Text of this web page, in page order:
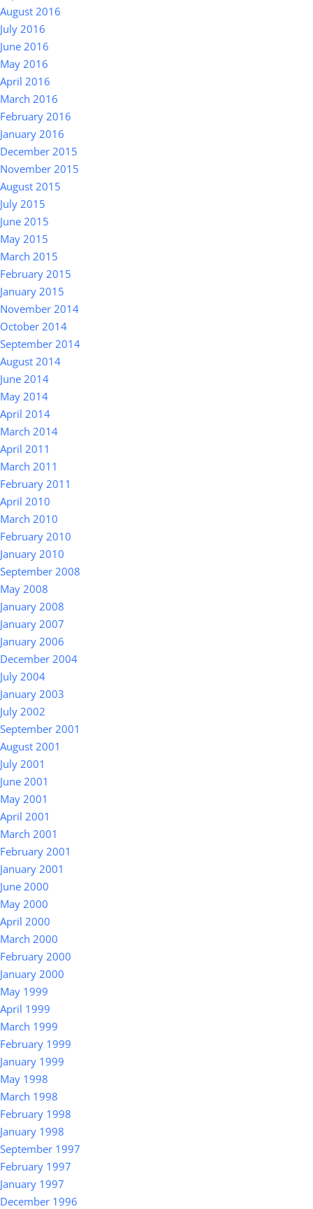
August 2016
July 2016
June 2016
May 2016
April 2016
March 2016
February 2016
January 2016
December 2015
November 2015
August 2015
July 2015
June 2015
May 2015
March 2015
February 2015
January 2015
November 2014
October 2014
September 2014
August 2014
June 2014
May 2014
April 2014
March 2014
April 2011
March 2011
February 2011
April 2010
March 2010
February 2010
January 2010
September 2008
May 2008
January 2008
January 2007
January 2006
December 2004
July 2004
January 2003
July 2002
September 2001
August 2001
July 2001
June 2001
May 2001
April 2001
March 2001
February 2001
January 2001
June 2000
May 2000
April 2000
March 2000
February 2000
January 2000
May 1999
April 1999
March 1999
February 1999
January 1999
May 1998
March 1998
February 1998
January 1998
September 1997
February 1997
January 1997
December 1996